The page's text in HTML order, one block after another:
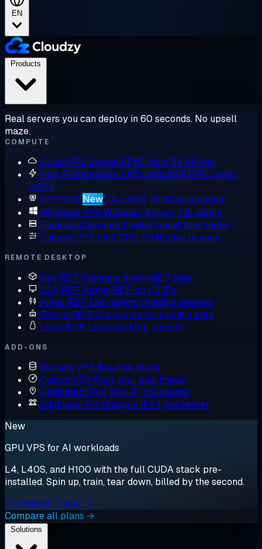
EN
Real servers you can deploy in 60 seconds. No upsell
maze.
COMPUTE
Cloud VPS Shared EPYC, from $2.48/mo
High Performance VPS Dedicated EPYC cores,
DDR5
GPU VPS New L4, L40S, H100 on demand
Windows VPS Windows Server, full admin
Dedicated Servers Single-tenant bare metal
Custom VPS Pick CPU, RAM, disk to spec
REMOTE DESKTOP
Buy RDP Compare every RDP plan
USA RDP Admin RDP on US IPs
Forex RDP Low-latency trading desktop
Botting RDP Always-on for running bots
Linux RDP Linux desktop, remote
ADD-ONS
Storage VPS Big-disk plans
Custom ISO Boot your own image
Dedicated IPv4 Your IP, not shared
Additional IPs Multiple IPv4 per server
New
GPU VPS for AI workloads
L4, L40S, and H100 with the full CUDA stack pre-
installed. Spin up, train, tear down, billed by the second.
Try free for 1 hour →
Compare all plans →